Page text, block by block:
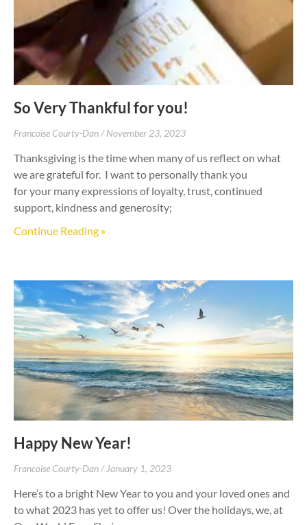
So Very Thankful for you!
Francoise Courty-Dan November 23, 2023
Thanksgiving is the time when many of us reflect on what
we are grateful for. I want to personally thank you
for your many expressions of loyalty, trust, continued
support, kindness and generosity;
Continue Reading »
Happy New Year!
Francoise Courty-Dan January 1, 2023
Here’s to a bright New Year to you and your loved ones and
to what 2023 has yet to offer us! Over the holidays, we, at